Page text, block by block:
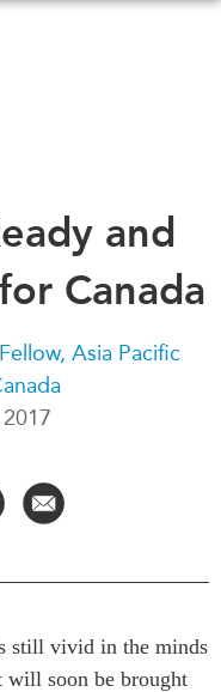
Archive
and
Canada
Asia Pacific
still vivid in the minds
will soon be brought